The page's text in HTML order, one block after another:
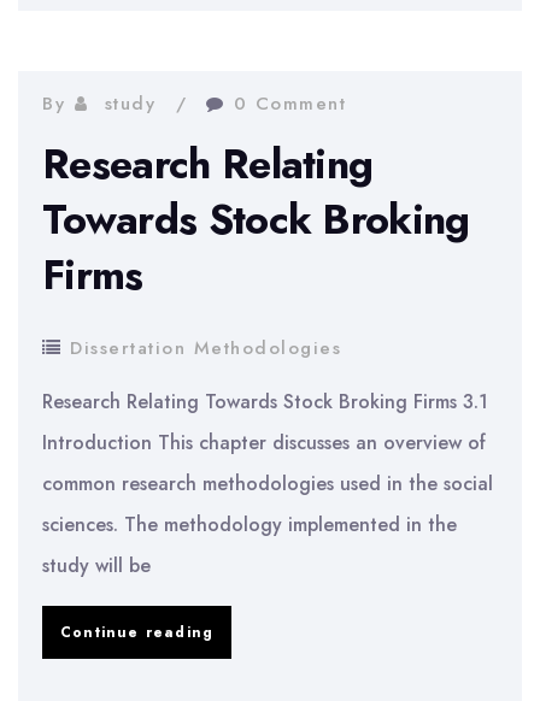
Service
By study 0 Comment
Research Relating
Towards Stock Broking
Firms
Dissertation Methodologies
Research Relating Towards Stock Broking Firms 3.1
Introduction This chapter discusses an overview of
common research methodologies used in the social
sciences. The methodology implemented in the
study will be
Continue reading